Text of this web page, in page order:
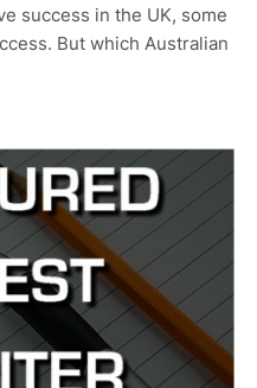
success in the UK, some
But which Australian